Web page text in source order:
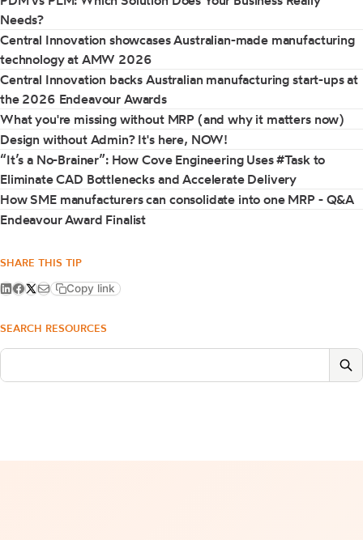
Needs?
Central Innovation showcases Australian-made manufacturing
technology at AMW 2026
Central Innovation backs Australian manufacturing start-ups at
the 2026 Endeavour Awards
What you're missing without MRP (and why it matters now)
Design without Admin? It's here, NOW!
“It’s a No-Brainer”: How Cove Engineering Uses #Task to
Eliminate CAD Bottlenecks and Accelerate Delivery
How SME manufacturers can consolidate into one MRP - Q&A
Endeavour Award Finalist
SHARE THIS TIP
Copy link
SEARCH RESOURCES